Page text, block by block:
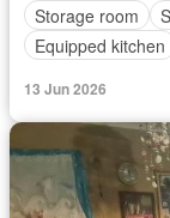
Storage room
Equipped kitchen
13 Jun 2026